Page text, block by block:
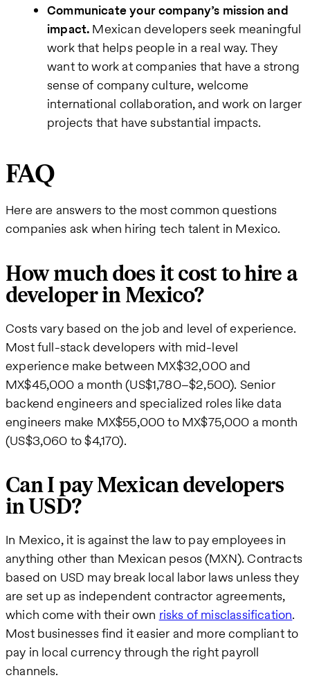
Communicate your company’s mission and
impact. Mexican developers seek meaningful
work that helps people in a real way. They
want to work at companies that have a strong
sense of company culture, welcome
international collaboration, and work on larger
projects that have substantial impacts.
FAQ
Here are answers to the most common questions
companies ask when hiring tech talent in Mexico.
How much does it cost to hire a
developer in Mexico?
Costs vary based on the job and level of experience.
Most full-stack developers with mid-level
experience make between MX$32,000 and
MX$45,000 a month (US$1,780–$2,500). Senior
backend engineers and specialized roles like data
engineers make MX$55,000 to MX$75,000 a month
(US$3,060 to $4,170).
Can I pay Mexican developers
in USD?
In Mexico, it is against the law to pay employees in
anything other than Mexican pesos (MXN). Contracts
based on USD may break local labor laws unless they
are set up as independent contractor agreements,
which come with their own risks of misclassification.
Most businesses find it easier and more compliant to
pay in local currency through the right payroll
channels.